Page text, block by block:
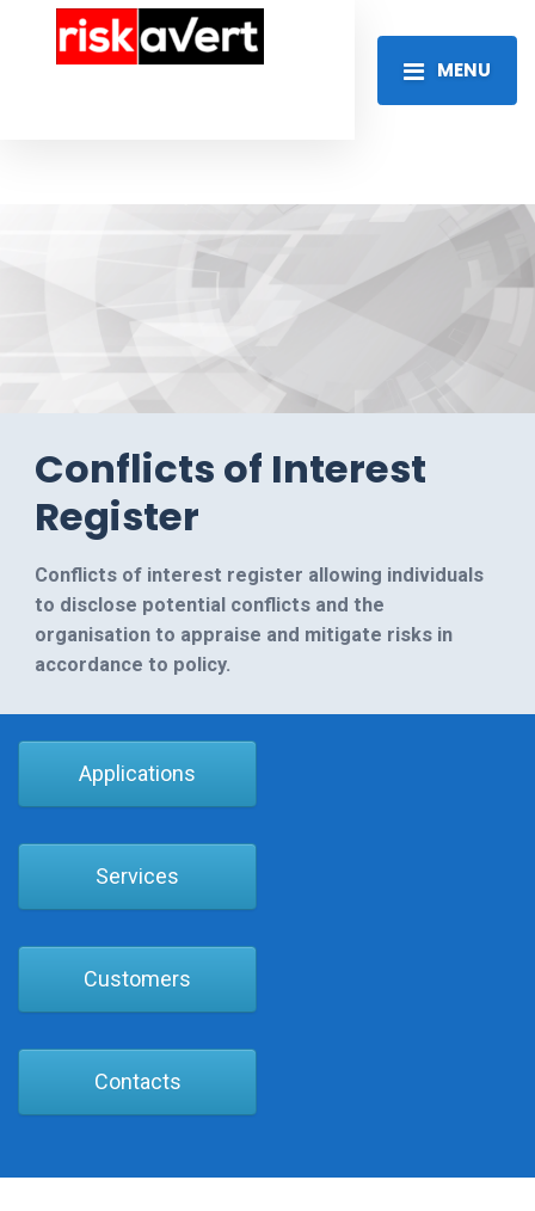
MENU
Conflicts of Interest
Register
Conflicts of interest register allowing individuals
to disclose potential conflicts and the
organisation to appraise and mitigate risks in
accordance to policy.
Applications
Services
Customers
Contacts